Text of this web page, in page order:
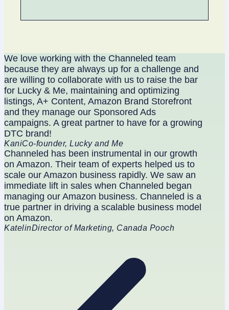
We love working with the Channeled team
because they are always up for a challenge and
are willing to collaborate with us to raise the bar
for Lucky & Me, maintaining and optimizing
listings, A+ Content, Amazon Brand Storefront
and they manage our Sponsored Ads
campaigns. A great partner to have for a growing
DTC brand!
KaniCo-founder, Lucky and Me
Channeled has been instrumental in our growth
on Amazon. Their team of experts helped us to
scale our Amazon business rapidly. We saw an
immediate lift in sales when Channeled began
managing our Amazon business. Channeled is a
true partner in driving a scalable business model
on Amazon.
KatelinDirector of Marketing, Canada Pooch